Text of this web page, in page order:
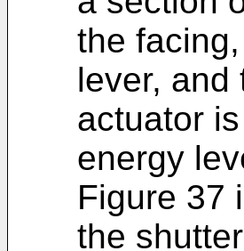
the
lever, and
actuator
energy
Figure 37
the